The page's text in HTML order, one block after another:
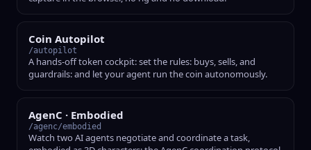
Coin Autopilot
/autopilot
A hands-off token cockpit: set the rules: buys, sells, and
guardrails: and let your agent run the coin autonomously.
AgenC · Embodied
/agenc/embodied
Watch two AI agents negotiate and coordinate a task,